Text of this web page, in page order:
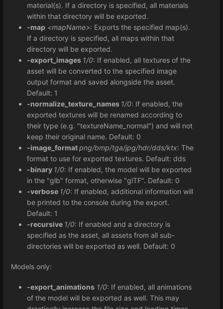
material(s). If a directory is specified, all materials
within that directory will be exported.
-map <mapName>: Exports the specified map(s).
If a directory is specified, all maps within that
directory will be exported.
-export_images 1/0: If enabled, all textures of the
asset will be converted to the specified image
output format and saved alongside the asset.
Default: 1
-normalize_texture_names 1/0: If enabled, the
exported textures will be renamed according to
their type (e.g. "textureName_normal") and will not
keep their original name. Default: 0
-image_formatpng/bmp/tga/jpg/hdr/dds/ktx: The
format to use for exported textures. Default: dds
-binary 1/0: If enabled, the model will be exported
in the "glb" format, otherwise "glTF". Default: 0
-verbose 1/0: If enabled, additional information will
be printed to the console during the export.
Default: 1
-recursive 1/0: If enabled and a directory is
specified as the asset, all assets from all sub-
directories will be exported as well. Default: 0
Models only:
-export_animations 1/0: If enabled, all animations
of the model will be exported as well. This may